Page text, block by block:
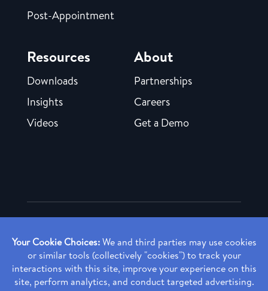
Post-Appointment
Resources
Downloads
Insights
Videos
About
Partnerships
Careers
Get a Demo